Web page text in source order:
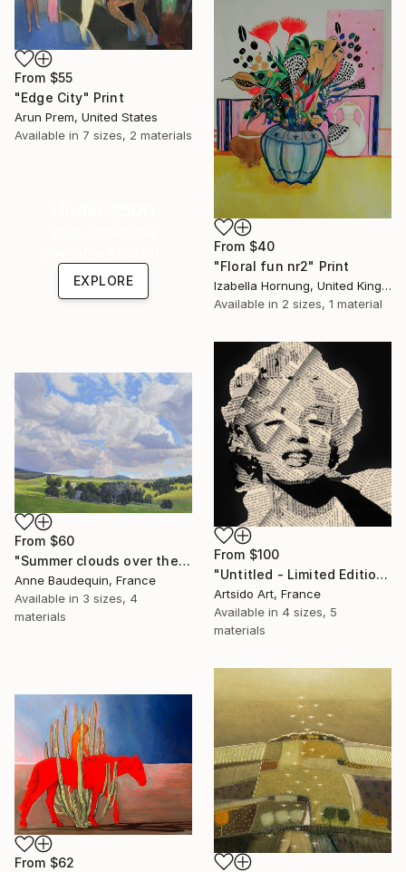
From $55
"Edge City" Print
Arun Prem, United States
Available in 7 sizes, 2 materials
From $40
"Floral fun nr2" Print
Izabella Hornung, United Kingdom
Available in 2 sizes, 1 material
EXPLORE
From $100
"Untitled - Limited Edition 1 of 20" Print
Artsido Art, France
Available in 4 sizes, 5
materials
From $60
"Summer clouds over the Massif du Mézenc" Print
Anne Baudequin, France
Available in 3 sizes, 4
materials
From $62